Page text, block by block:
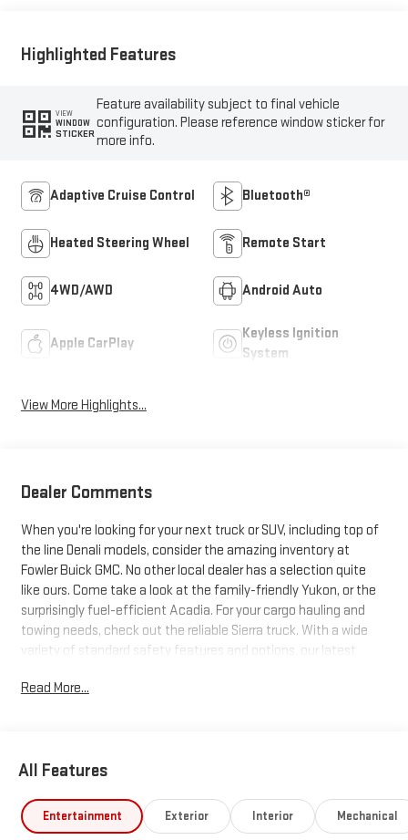
Highlighted Features
VIEW
WINDOW
STICKER
Feature availability subject to final vehicle
configuration. Please reference window sticker for
more info.
Adaptive Cruise Control Bluetooth®
Heated Steering Wheel Remote Start
4WD/AWD Android Auto
Apple CarPlay
Keyless Ignition
System
View More Highlights...
Dealer Comments
When you're looking for your next truck or SUV, including top of
the line Denali models, consider the amazing inventory at
Fowler Buick GMC. No other local dealer has a selection quite
like ours. Come take a look at the family-friendly Yukon, or the
surprisingly fuel-efficient Acadia. For your cargo hauling and
towing needs, check out the reliable Sierra truck. With a wide
variety of standard safety features and options, our latest
when you find one you like, schedule a test drive today!
Read More...
All Features
Entertainment Exterior Interior Mechanical